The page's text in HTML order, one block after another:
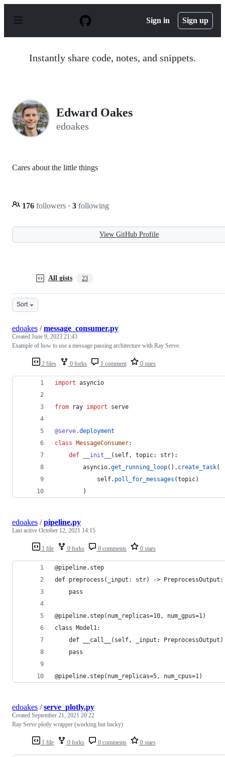
p
Sign in Sign up
Instantly share code, notes, and snippets.
Edward Oakes
edoakes
Cares about the little things
176 followers · 3 following
View GitHub Profile
All gists 23
Sort
2 files 0 forks 1 comment 0 stars
edoakes /message_consumer.py
Created June 9, 2023 21:43
Example of how to use a message passing architecture with Ray Serve.
import asyncio
from ray import serve
@serve.deployment
class MessageConsumer:
def
__init__ ( self, topic: str):
asyncio.get_running_loop(). create_task(
self. poll_for_messages (topic)
        )
1 file 0 forks 0 comments 0 stars
edoakes /pipeline.py
Last active October 12, 2021 14:15
@pipeline.step
def preprocess(_input: str) -> PreprocessOutput:
    pass
@pipeline.step(num_replicas=10, num_gpus=1)
class Model1:
def __call__(self, _input:
	pass
@pipeline.step(num_replicas=5, num_cpus=1)
1 file 0 forks 0 comments 0 stars
edoakes /serve_plotly.py
Created September 21, 2021 20:22
Ray Serve plotly wrapper (working but hacky)